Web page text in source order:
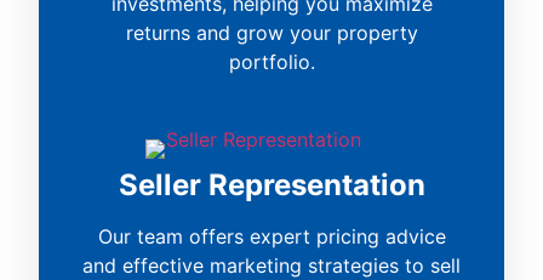
returns and grow your property
portfolio.
Seller Representation
Our team offers expert pricing advice
and effective marketing strategies to sell